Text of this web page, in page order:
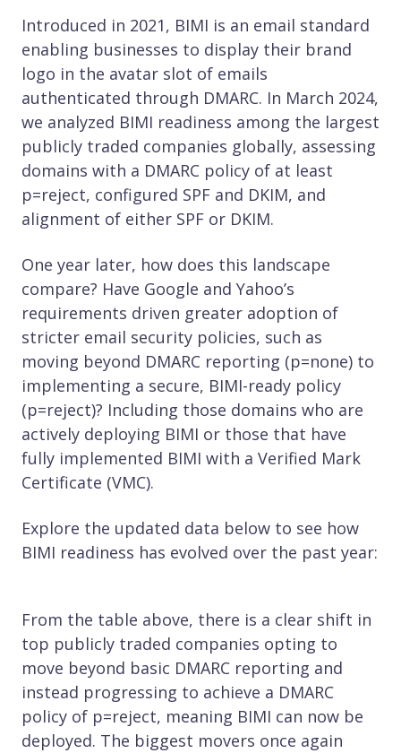
Introduced in 2021, BIMI is an email standard
enabling businesses to display their brand
logo in the avatar slot of emails
authenticated through DMARC. In March 2024,
we analyzed BIMI readiness among the largest
publicly traded companies globally, assessing
domains with a DMARC policy of at least
p=reject, configured SPF and DKIM, and
alignment of either SPF or DKIM.
One year later, how does this landscape
compare? Have Google and Yahoo’s
requirements driven greater adoption of
stricter email security policies, such as
moving beyond DMARC reporting (p=none) to
implementing a secure, BIMI-ready policy
(p=reject)? Including those domains who are
actively deploying BIMI or those that have
fully implemented BIMI with a Verified Mark
Certificate (VMC).
Explore the updated data below to see how
BIMI readiness has evolved over the past year:
From the table above, there is a clear shift in
top publicly traded companies opting to
move beyond basic DMARC reporting and
instead progressing to achieve a DMARC
policy of p=reject, meaning BIMI can now be
deployed. The biggest movers once again